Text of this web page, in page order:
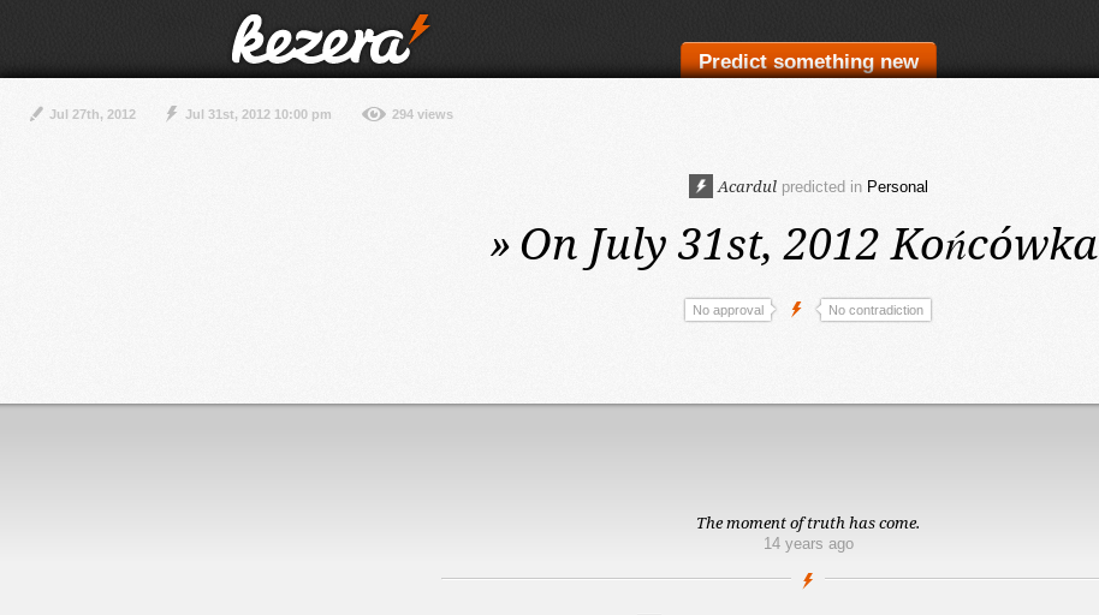
Predict something new
Jul 27th, 2012 Jul 31st, 2012 10:00 pm 294 views
Acardul predicted in Personal
»On July 31st, 2012Końcówka
No approval No contradiction
The moment of truth has come.
14 years ago